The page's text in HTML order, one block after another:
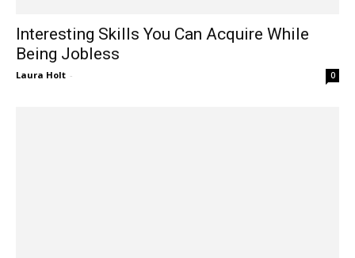
Interesting Skills You Can Acquire While
Being Jobless
Laura Holt - 0